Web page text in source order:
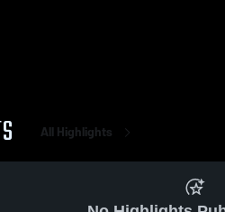
All Highlights